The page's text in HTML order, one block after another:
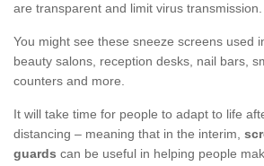
are transparent and limit virus transmission.
You might see these sneeze screens used
beauty salons, reception desks, nail bars,
counters and more.
It will take time for people to adapt to life
distancing – meaning that in the interim,
guards can be useful in helping people